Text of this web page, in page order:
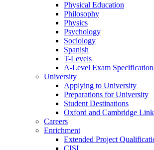
Physical Education
Philosophy
Physics
Psychology
Sociology
Spanish
T-Levels
A-Level Exam
University
Applying to University
Preparations for University
Student Destinations
Oxford and Cambridge
Careers
Enrichment
Extended Project
CISI